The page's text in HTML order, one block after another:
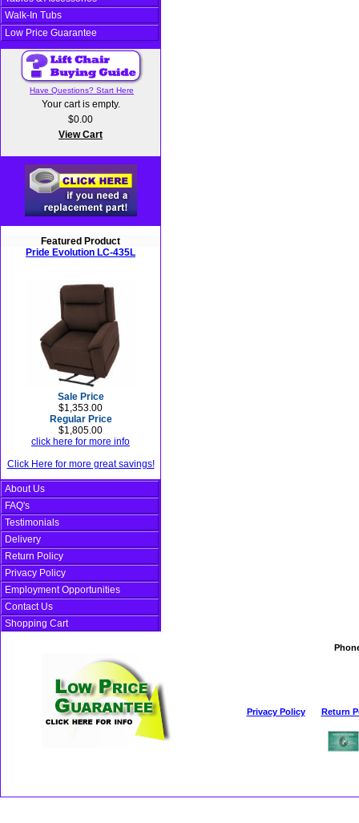
Walk-In Tubs
Low Price Guarantee
Have Questions? Start Here
Your cart is empty.
$0.00
View Cart
Featured Product
Pride Evolution LC-435L
Sale Price
$1,353.00
Regular Price
$1,805.00
click here for more info
Click Here for more great savings!
About Us
FAQ's
Testimonials
Delivery
Return Policy
Privacy Policy
Employment Opportunities
Contact Us
Shopping Cart
Privacy Policy Return